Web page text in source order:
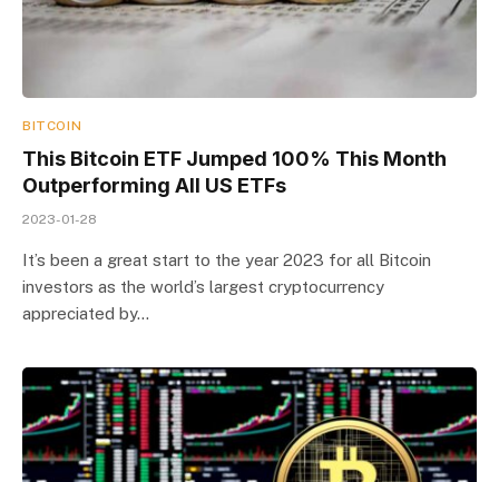
BITCOIN
This Bitcoin ETF Jumped 100% This Month
Outperforming All US ETFs
2023-01-28
It’s been a great start to the year 2023 for all Bitcoin
investors as the world’s largest cryptocurrency
appreciated by…